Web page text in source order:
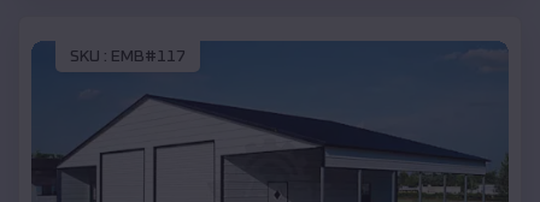
SKU : EMB#117